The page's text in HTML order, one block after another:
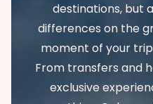
destinations, but
differences on the
moment of your
From transfers and
exclusive